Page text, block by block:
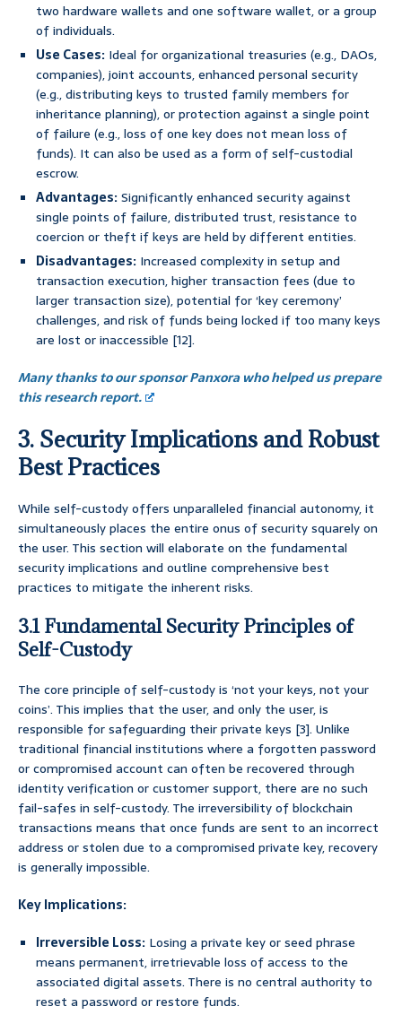
two hardware wallets and one software wallet, or a group
of individuals.
Use Cases: Ideal for organizational treasuries (e.g., DAOs,
companies), joint accounts, enhanced personal security
(e.g., distributing keys to trusted family members for
inheritance planning), or protection against a single point
of failure (e.g., loss of one key does not mean loss of
funds). It can also be used as a form of self-custodial
escrow.
Advantages:Significantly enhanced security against
single points of failure, distributed trust, resistance to
coercion or theft if keys are held by different entities.
Disadvantages: Increased complexity in setup and
transaction execution, higher transaction fees (due to
larger transaction size), potential for ‘key ceremony’
challenges, and risk of funds being locked if too many keys
are lost or inaccessible [12].
Many thanks to our sponsor Panxora who helped us prepare
this research report.
3. Security Implications and Robust
Best Practices
While self-custody offers unparalleled financial autonomy, it
simultaneously places the entire onus of security squarely on
the user. This section will elaborate on the fundamental
security implications and outline comprehensive best
practices to mitigate the inherent risks.
3.1 Fundamental Security Principles of
Self-Custody
The core principle of self-custody is ‘not your keys, not your
coins’. This implies that the user, and only the user, is
responsible for safeguarding their private keys [3]. Unlike
traditional financial institutions where a forgotten password
or compromised account can often be recovered through
identity verification or customer support, there are no such
fail-safes in self-custody. The irreversibility of blockchain
transactions means that once funds are sent to an incorrect
address or stolen due to a compromised private key, recovery
is generally impossible.
Key Implications:
Irreversible Loss: Losing a private key or seed phrase
means permanent, irretrievable loss of access to the
associated digital assets. There is no central authority to
reset a password or restore funds.